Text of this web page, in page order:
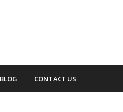
BLOG CONTACT US